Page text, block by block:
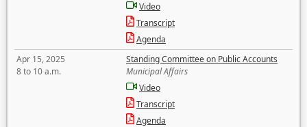
Video
Transcript
Agenda
Apr 15, 2025
8 to 10 a.m.
Standing Committee on Public Accounts
Municipal Affairs
Video
Transcript
Agenda